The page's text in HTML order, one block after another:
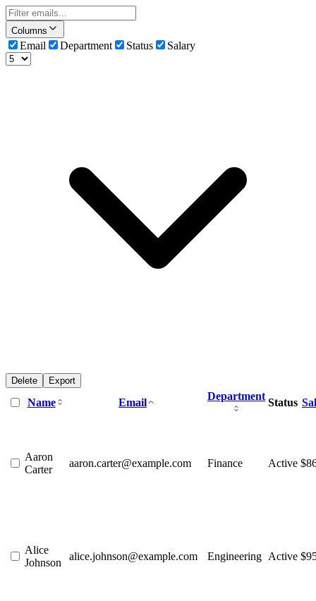
Columns
Email Department Status Salary
Delete Export
Name Email
Department
Status
Aaron
Carter
aaron.carter@example.com Finance Active
Alice
Johnson
alice.johnson@example.com Engineering Active